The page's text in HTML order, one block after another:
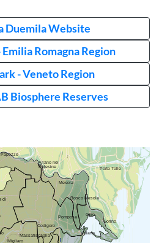
Duemila Website
Romagna Region
- Veneto Region
Biosphere Reserves